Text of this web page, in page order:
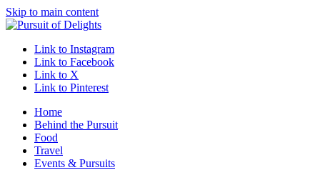
Skip to main content
Link to Instagram
Link to Facebook
Link to X
Link to Pinterest
Home
Behind the Pursuit
Food
Travel
Events & Pursuits